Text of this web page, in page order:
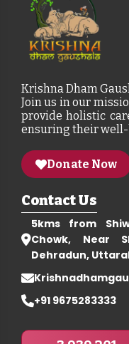
Krishna Dham
Join us in our
provide holistic
ensuring their
Donate Now
Contact Us
5kms from
Chowk, Near
Dehradun,
+91 9675283333